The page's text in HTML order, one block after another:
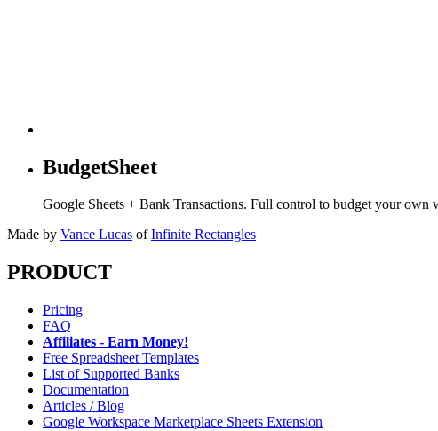
BudgetSheet
Google Sheets + Bank Transactions. Full control to budget your
Made by Vance Lucas of Infinite Rectangles
PRODUCT
Pricing
FAQ
Affiliates - Earn Money!
Free Spreadsheet Templates
List of Supported Banks
Documentation
Articles / Blog
Google Workspace Marketplace Sheets Extension